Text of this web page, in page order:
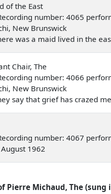
of the East
number: 4065
New Brunswick
was a maid lived in the
Chair, The
number: 4066
New Brunswick
say that grief has crazed
number: 4067
1962
Pierre Michaud, The (sung